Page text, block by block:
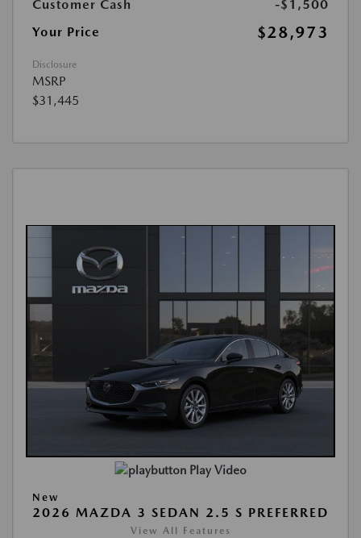
Customer Cash
-$1,500
Your Price
$28,973
Disclosure
MSRP
$31,445
Play Video
New
2026 MAZDA 3 SEDAN 2.5 S PREFERRED
View All Features